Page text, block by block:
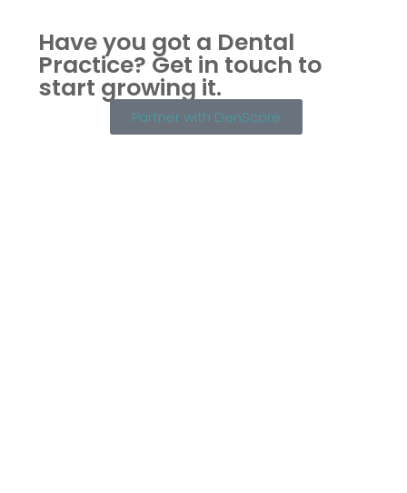
Have you got a Dental
Practice? Get in touch to
start growing it.
Partner with DenScore